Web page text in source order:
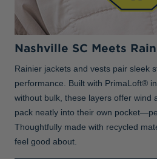
Nashville SC Meets
Rainier jackets and vests pair sleek
performance. Built with PrimaLoft®
without bulk, these layers offer wind
pack neatly into their own
Thoughtfully made with recycled
feel good about.